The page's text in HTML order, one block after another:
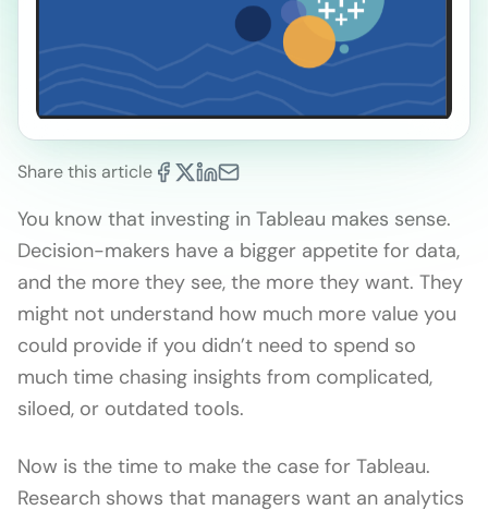
Share this article
You know that investing in Tableau makes sense.
Decision-makers have a bigger appetite for data,
and the more they see, the more they want. They
might not understand how much more value you
could provide if you didn’t need to spend so
much time chasing insights from complicated,
siloed, or outdated tools.
Now is the time to make the case for Tableau.
Research shows that managers want an analytics